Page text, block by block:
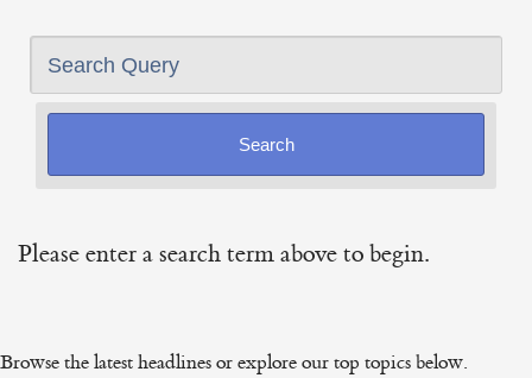
Search Query
Please enter a search term above to begin.
Browse the latest headlines or explore our top topics below.